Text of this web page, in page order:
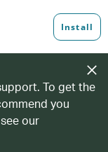
To get the
you
our